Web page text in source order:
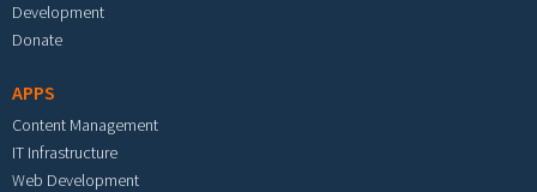
Development
Donate
APPS
Content Management
IT Infrastructure
Web Development